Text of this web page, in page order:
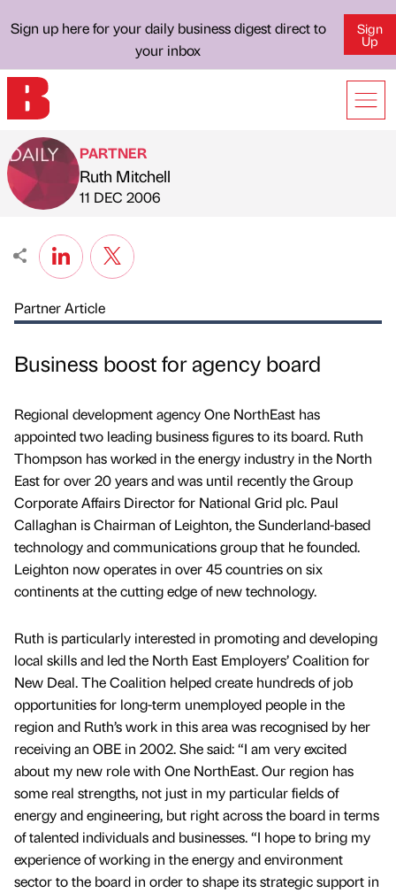
Sign up here for your daily business digest direct to
your inbox
Sign
Up
Published by
PARTNER
Ruth Mitchell
on
11 DEC 2006
Partner Article
Business boost for agency board
Regional development agency One NorthEast has
appointed two leading business figures to its board. Ruth
Thompson has worked in the energy industry in the North
East for over 20 years and was until recently the Group
Corporate Affairs Director for National Grid plc. Paul
Callaghan is Chairman of Leighton, the Sunderland-based
technology and communications group that he founded.
Leighton now operates in over 45 countries on six
continents at the cutting edge of new technology.
Ruth is particularly interested in promoting and developing
local skills and led the North East Employers’ Coalition for
New Deal. The Coalition helped create hundreds of job
opportunities for long-term unemployed people in the
region and Ruth’s work in this area was recognised by her
receiving an OBE in 2002. She said: “I am very excited
about my new role with One NorthEast. Our region has
some real strengths, not just in my particular fields of
energy and engineering, but right across the board in terms
of talented individuals and businesses. “I hope to bring my
experience of working in the energy and environment
sector to the board in order to shape its strategic support in